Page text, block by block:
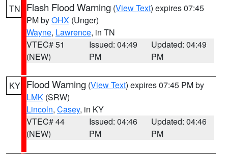
TN Flash Flood Warning (View Text) expires 07:45
PM byOHX (Unger)
Wayne, Lawrence, in TN
VTEC# 51
(NEW)
Issued: 04:49
PM
Updated: 04:49
PM
KY Flood Warning (View Text) expires 07:45 PM by
LMK (SRW)
Lincoln, Casey, in KY
VTEC# 44
(NEW)
Issued: 04:46
PM
Updated: 04:46
PM